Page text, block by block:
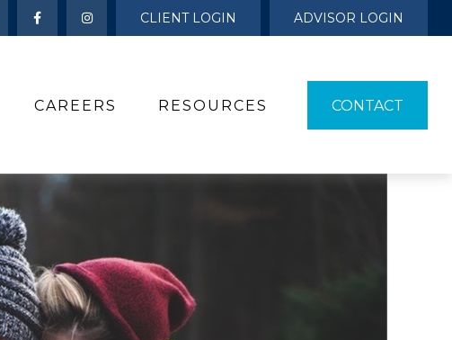
CLIENT LOGIN ADVISOR LOGIN
CAREERS RESOURCES CONTACT